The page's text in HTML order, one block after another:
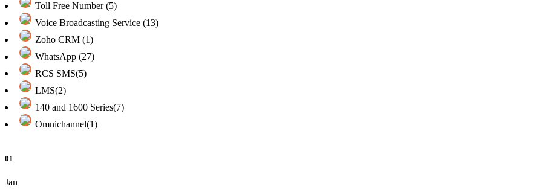
Toll Free Number (5)
Voice Broadcasting Service (13)
Zoho CRM (1)
WhatsApp (27)
RCS SMS(5)
LMS(2)
140 and 1600 Series(7)
Omnichannel(1)
01
Jan